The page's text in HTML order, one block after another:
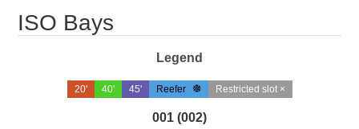
ISO Bays
Legend
20' 40' 45' Reefer Restricted slot ×
001 (002)